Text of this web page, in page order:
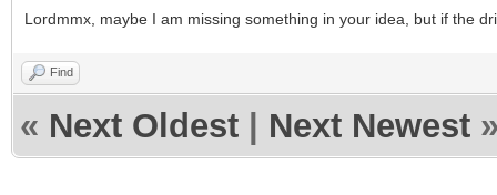
Lordmmx, maybe I am missing something in your idea, but if the
Find
« Next Oldest Next Newest